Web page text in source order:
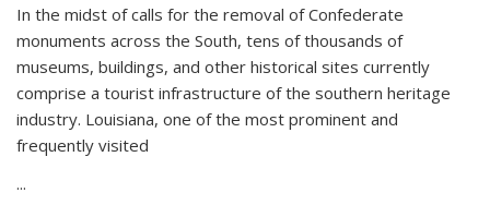
In the midst of calls for the removal of Confederate
monuments across the South, tens of thousands of
museums, buildings, and other historical sites currently
comprise a tourist infrastructure of the southern heritage
industry. Louisiana, one of the most prominent and
frequently visited
...